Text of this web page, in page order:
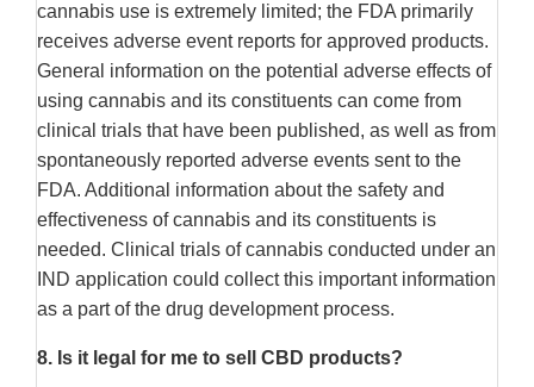
cannabis use is extremely limited; the FDA primarily
receives adverse event reports for approved products.
General information on the potential adverse effects of
using cannabis and its constituents can come from
clinical trials that have been published, as well as from
spontaneously reported adverse events sent to the
FDA. Additional information about the safety and
effectiveness of cannabis and its constituents is
needed. Clinical trials of cannabis conducted under an
IND application could collect this important information
as a part of the drug development process.
8. Is it legal for me to sell CBD products?